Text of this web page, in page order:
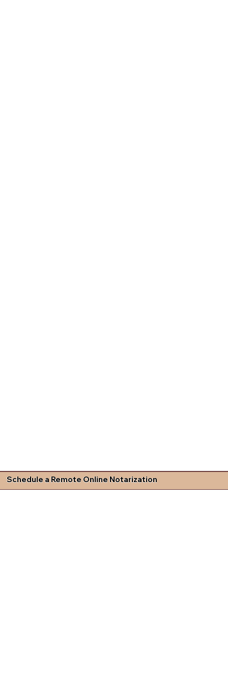
Schedule a Remote Online Notarization